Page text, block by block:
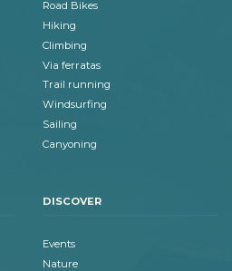
Road Bikes
Hiking
Climbing
Via ferratas
Trail running
Windsurfing
Sailing
Canyoning
DISCOVER
Events
Nature